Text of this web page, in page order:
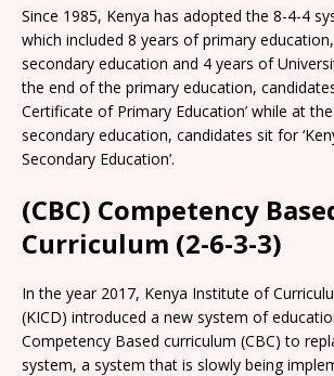
Since 1985, Kenya has adopted the 8-4-4
which included 8 years of primary
secondary education and 4 years of
the end of the primary education,
Certificate of Primary Education’ while at
secondary education, candidates sit for
Secondary Education’.
(CBC) Competency
Curriculum (2-6-3-3)
In the year 2017, Kenya Institute of
(KICD) introduced a new system of
Competency Based curriculum (CBC) to
system, a system that is slowly being